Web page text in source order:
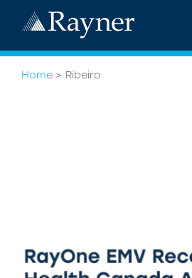
Home > Ribeiro